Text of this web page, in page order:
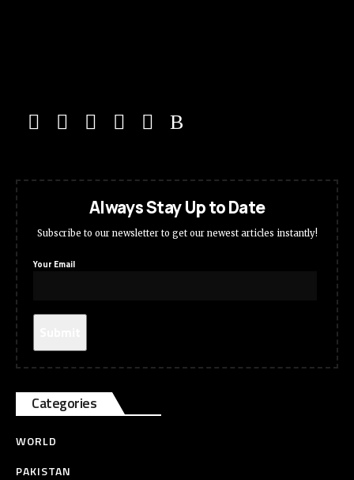
Always Stay Up to Date
Subscribe to our newsletter to get our newest articles instantly!
Your Email
Categories
WORLD
PAKISTAN